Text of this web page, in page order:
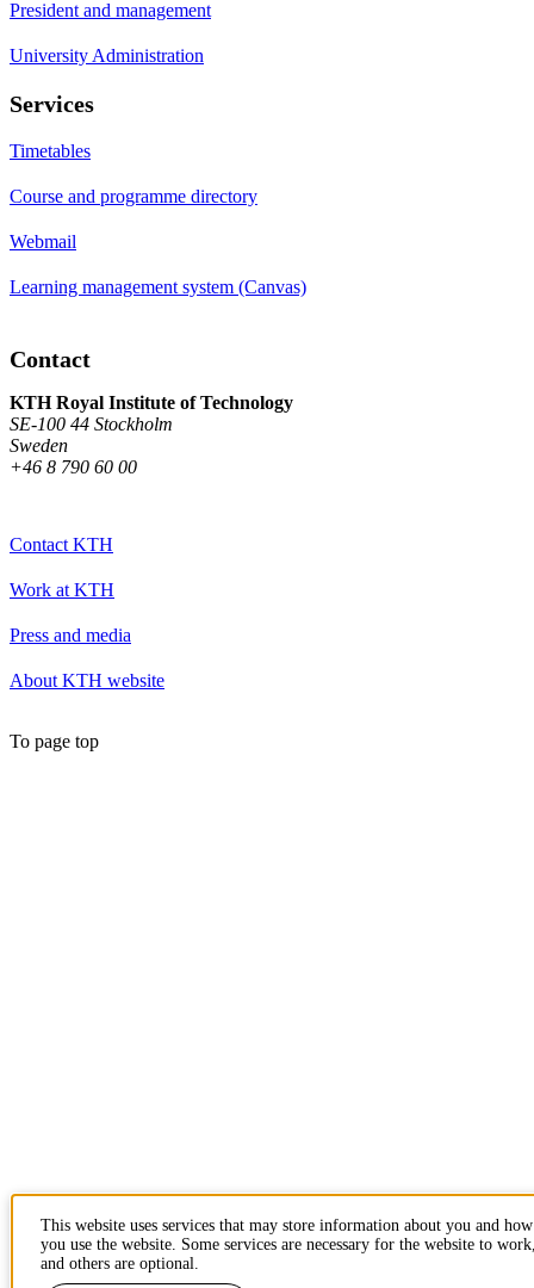
President and management
University Administration
Services
Timetables
Course and programme directory
Webmail
Learning management system (Canvas)
Contact
KTH Royal Institute of Technology
SE-100 44 Stockholm
Sweden
+46 8 790 60 00
Contact KTH
Work at KTH
Press and media
About KTH website
To page top
This website uses services that may store information about you and how
you use the website. Some services are necessary for the website to
and others are optional.